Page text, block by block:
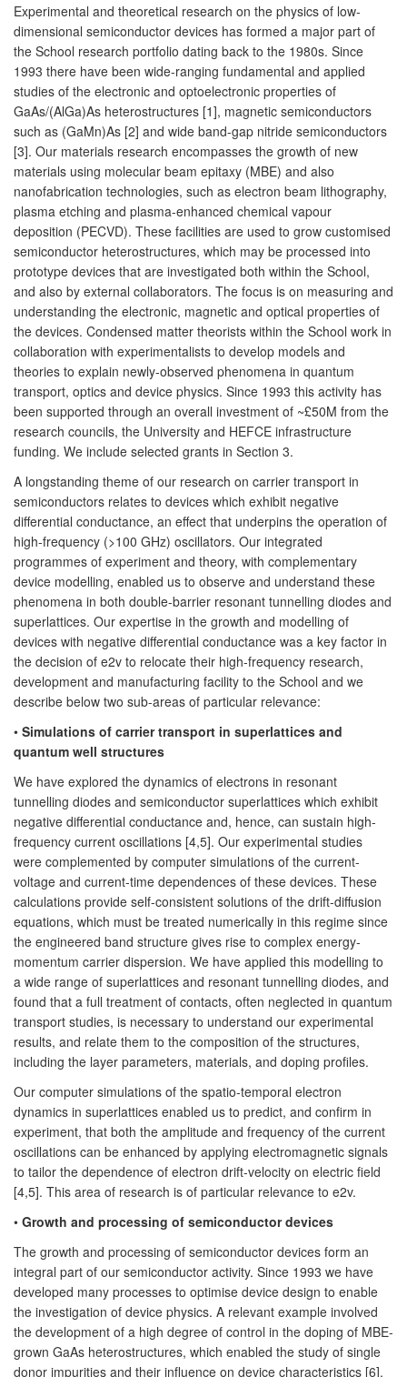
Experimental and theoretical research on the physics of low-
dimensional semiconductor devices has formed a major part of
the School research portfolio dating back to the 1980s. Since
1993 there have been wide-ranging fundamental and applied
studies of the electronic and optoelectronic properties of
GaAs/(AlGa)As heterostructures [1], magnetic semiconductors
such as (GaMn)As [2] and wide band-gap nitride semiconductors
[3]. Our materials research encompasses the growth of new
materials using molecular beam epitaxy (MBE) and also
nanofabrication technologies, such as electron beam lithography,
plasma etching and plasma-enhanced chemical vapour
deposition (PECVD). These facilities are used to grow customised
semiconductor heterostructures, which may be processed into
prototype devices that are investigated both within the School,
and also by external collaborators. The focus is on measuring and
understanding the electronic, magnetic and optical properties of
the devices. Condensed matter theorists within the School work in
collaboration with experimentalists to develop models and
theories to explain newly-observed phenomena in quantum
transport, optics and device physics. Since 1993 this activity has
been supported through an overall investment of ~£50M from the
research councils, the University and HEFCE infrastructure
funding. We include selected grants in Section 3.
A longstanding theme of our research on carrier transport in
semiconductors relates to devices which exhibit negative
differential conductance, an effect that underpins the operation of
high-frequency (>100 GHz) oscillators. Our integrated
programmes of experiment and theory, with complementary
device modelling, enabled us to observe and understand these
phenomena in both double-barrier resonant tunnelling diodes and
superlattices. Our expertise in the growth and modelling of
devices with negative differential conductance was a key factor in
the decision of e2v to relocate their high-frequency research,
development and manufacturing facility to the School and we
describe below two sub-areas of particular relevance:
• Simulations of carrier transport in superlattices and
quantum well structures
We have explored the dynamics of electrons in resonant
tunnelling diodes and semiconductor superlattices which exhibit
negative differential conductance and, hence, can sustain high-
frequency current oscillations [4,5]. Our experimental studies
were complemented by computer simulations of the current-
voltage and current-time dependences of these devices. These
calculations provide self-consistent solutions of the drift-diffusion
equations, which must be treated numerically in this regime since
the engineered band structure gives rise to complex energy-
momentum carrier dispersion. We have applied this modelling to
a wide range of superlattices and resonant tunnelling diodes, and
found that a full treatment of contacts, often neglected in quantum
transport studies, is necessary to understand our experimental
results, and relate them to the composition of the structures,
including the layer parameters, materials, and doping profiles.
Our computer simulations of the spatio-temporal electron
dynamics in superlattices enabled us to predict, and confirm in
experiment, that both the amplitude and frequency of the current
oscillations can be enhanced by applying electromagnetic signals
to tailor the dependence of electron drift-velocity on electric field
[4,5]. This area of research is of particular relevance to e2v.
• Growth and processing of semiconductor devices
The growth and processing of semiconductor devices form an
integral part of our semiconductor activity. Since 1993 we have
developed many processes to optimise device design to enable
the investigation of device physics. A relevant example involved
the development of a high degree of control in the doping of MBE-
grown GaAs heterostructures, which enabled the study of single
donor impurities and their influence on device characteristics [6].